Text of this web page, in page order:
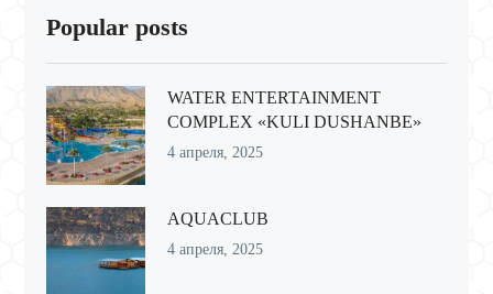
Popular posts
WATER ENTERTAINMENT
COMPLEX «KULI DUSHANBE»
4 апреля, 2025
AQUACLUB
4 апреля, 2025